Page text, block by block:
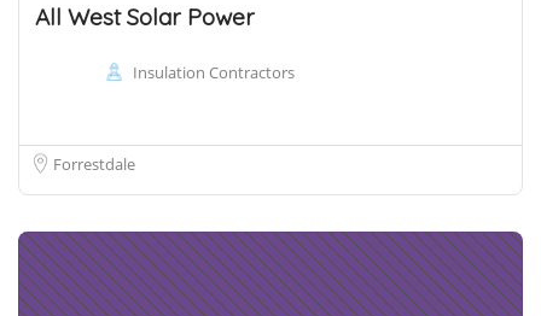
All West Solar Power
Insulation Contractors
Forrestdale